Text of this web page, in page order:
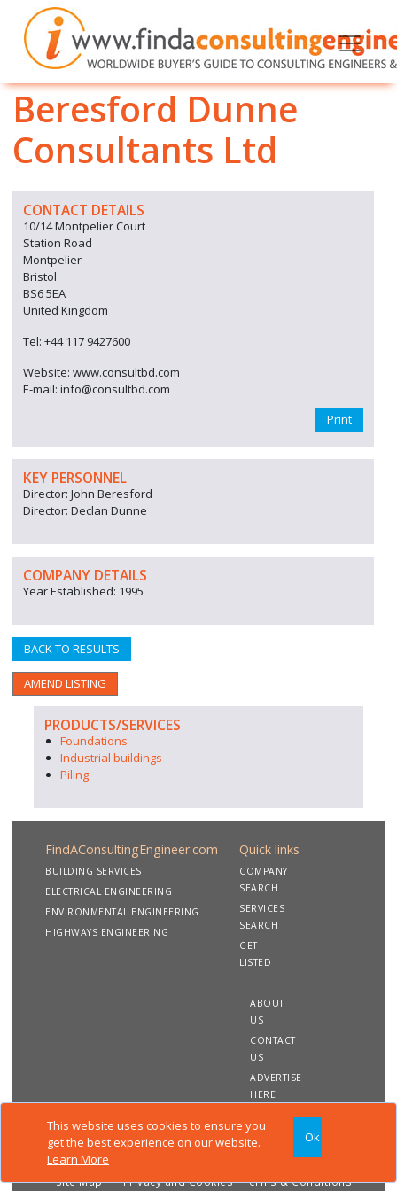
This website uses cookies to ensure you
get the best experience on our website.
Learn More
Ok
Beresford Dunne
Consultants Ltd
CONTACT DETAILS
10/14 Montpelier Court
Station Road
Montpelier
Bristol
BS6 5EA
United Kingdom
Tel: +44 117 9427600
Website: www.consultbd.com
E-mail: info@consultbd.com
Print
KEY PERSONNEL
Director: John Beresford
Director: Declan Dunne
COMPANY DETAILS
Year Established: 1995
BACK TO RESULTS
AMEND LISTING
PRODUCTS/SERVICES
Foundations
Industrial buildings
Piling
FindAConsultingEngineer.com
BUILDING SERVICES
ELECTRICAL ENGINEERING
ENVIRONMENTAL ENGINEERING
HIGHWAYS ENGINEERING
Quick links
COMPANY
SEARCH
SERVICES
SEARCH
GET
LISTED
ABOUT
US
CONTACT
US
ADVERTISE
HERE
Copyright 2020 FindAConsultingEngineer.com. All rights
reserved
Site Map
Privacy and CookiesTerms & Conditions